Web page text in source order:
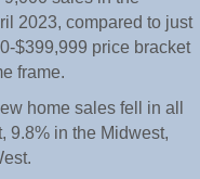
2023, compared to just
$399,999 price bracket
frame.
home sales fell in all
9.8% in the Midwest,